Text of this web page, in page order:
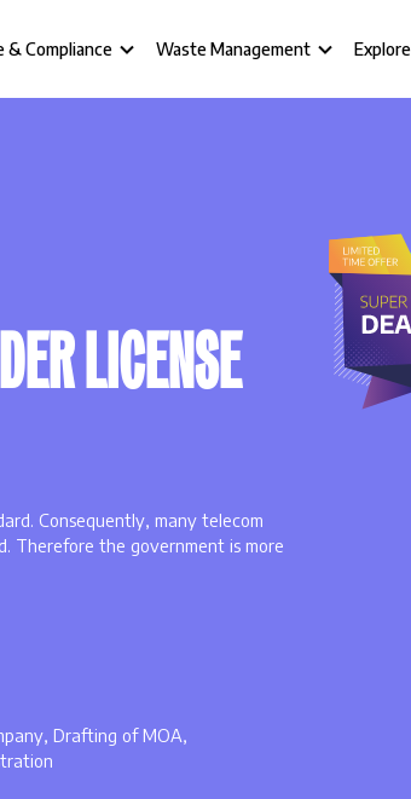
& Compliance Waste Management
LICENSE
Consequently, many telecom
Therefore the government is more
Drafting of MOA,